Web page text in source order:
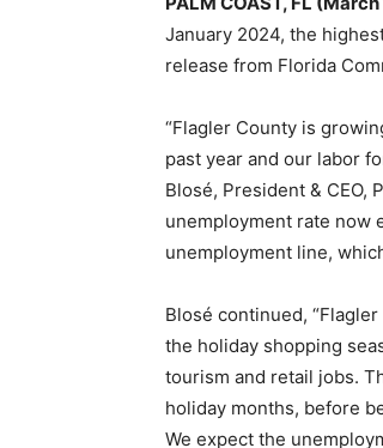
January 2024, the
release from Florida
“Flagler County is
past year and our labor
Blosé, President & CEO,
unemployment rate now
unemployment line,
Blosé continued,
the holiday shopping
tourism and retail jobs.
holiday months, before
We expect the